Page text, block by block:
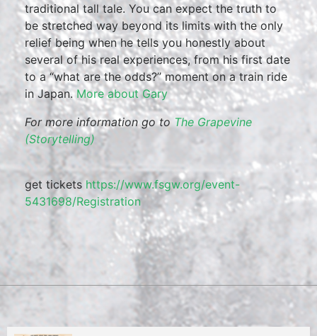
traditional tall tale. You can expect the truth to
be stretched way beyond its limits with the only
relief being when he tells you honestly about
several of his real experiences, from his first date
to a “what are the odds?” moment on a train ride
in Japan. More about Gary
For more information go to The Grapevine
(Storytelling)
get tickets https://www.fsgw.org/event-
5431698/Registration